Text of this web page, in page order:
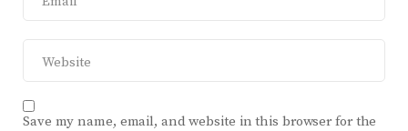
Save my name, email, and website in this browser for the